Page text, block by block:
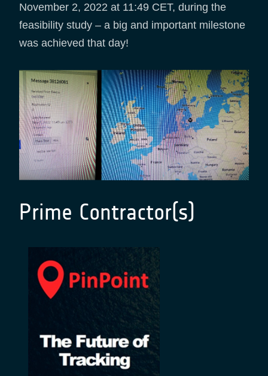
November 2, 2022 at 11:49 CET, during the
feasibility study – a big and important milestone
was achieved that day!
Prime Contractor(s)